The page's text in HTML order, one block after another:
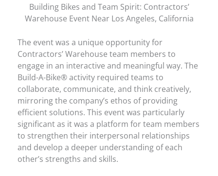
Building Bikes and Team Spirit: Contractors’
Warehouse Event Near Los Angeles, California
The event was a unique opportunity for
Contractors’ Warehouse team members to
engage in an interactive and meaningful way. The
Build-A-Bike® activity required teams to
collaborate, communicate, and think creatively,
mirroring the company’s ethos of providing
efficient solutions. This event was particularly
significant as it was a platform for team members
to strengthen their interpersonal relationships
and develop a deeper understanding of each
other’s strengths and skills.